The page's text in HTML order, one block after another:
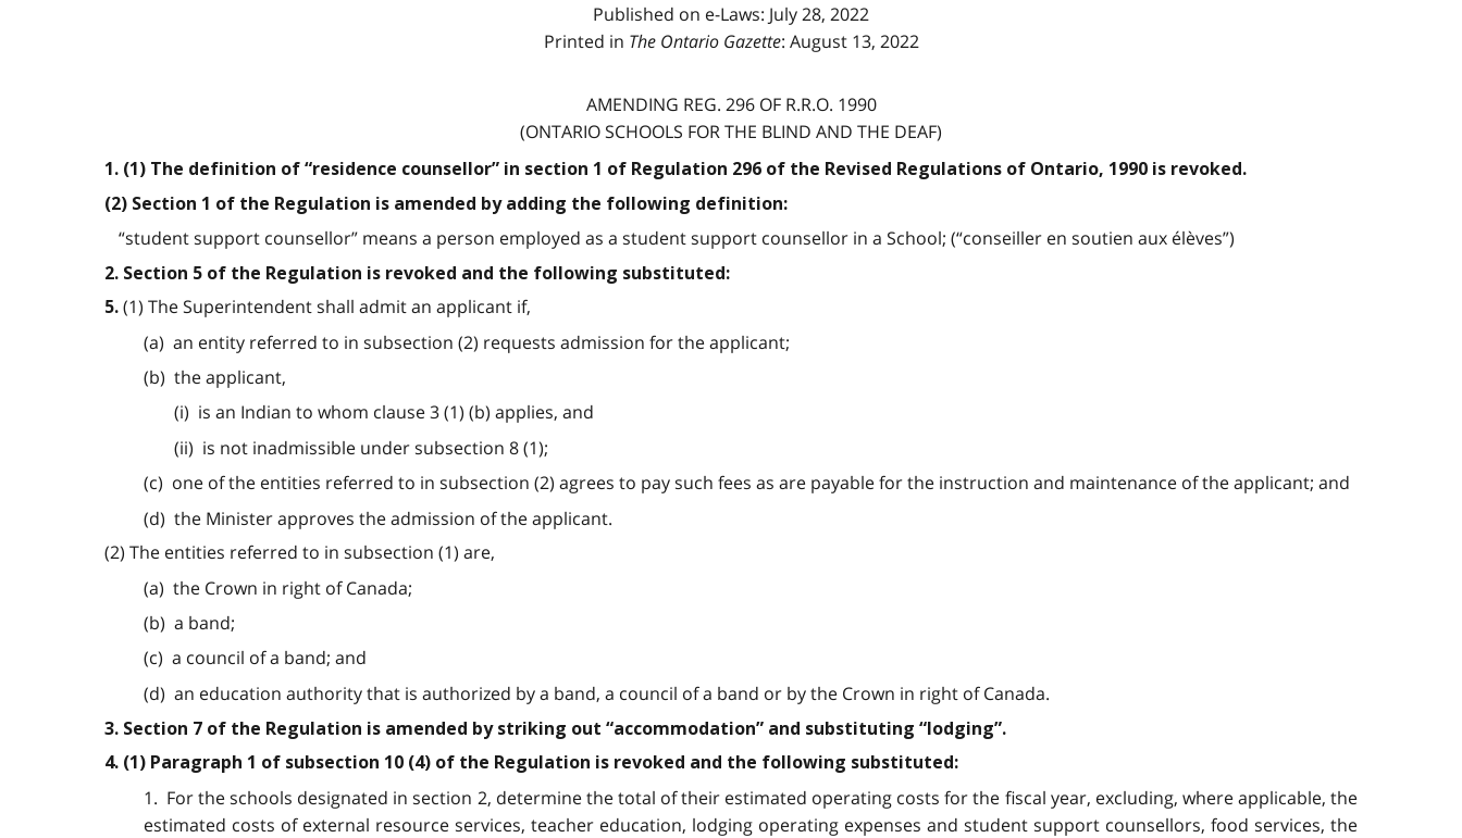
Published on e-Laws: July 28, 2022
Printed in The Ontario Gazette: August 13, 2022
AMENDING REG. 296 OF R.R.O. 1990
(ONTARIO SCHOOLS FOR THE BLIND AND THE DEAF)
1. (1) The definition of “residence counsellor” in section 1 of Regulation 296 of the Revised Regulations of Ontario, 1990 is revoked.
(2) Section 1 of the Regulation is amended by adding the following definition:
“student support counsellor” means a person employed as a student support counsellor in a School; (“conseiller en soutien aux élèves”)
2. Section 5 of the Regulation is revoked and the following substituted:
5. (1) The Superintendent shall admit an applicant if,
(a) an entity referred to in subsection (2) requests admission for the applicant;
(b) the applicant,
(i) is an Indian to whom clause 3 (1) (b) applies, and
(ii) is not inadmissible under subsection 8 (1);
(c) one of the entities referred to in subsection (2) agrees to pay such fees as are payable for the instruction and maintenance of the applicant; and
(d) the Minister approves the admission of the applicant.
(2) The entities referred to in subsection (1) are,
(a) the Crown in right of Canada;
(b) a band;
(c) a council of a band; and
(d) an education authority that is authorized by a band, a council of a band or by the Crown in right of Canada.
3. Section 7 of the Regulation is amended by striking out “accommodation” and substituting “lodging”.
4. (1) Paragraph 1 of subsection 10 (4) of the Regulation is revoked and the following substituted:
1. For the schools designated in section 2, determine the total of their estimated operating costs for the fiscal year, excluding, where applicable, the
estimated costs of external resource services, teacher education, lodging operating expenses and student support counsellors, food services, the